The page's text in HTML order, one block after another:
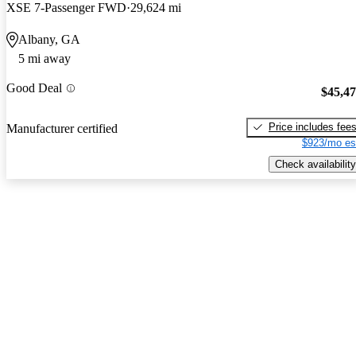
XSE 7-Passenger FWD 29,624 mi
Albany, GA
5 mi away
Good Deal
Manufacturer certified
Price includes fees
$923/mo
Check availability